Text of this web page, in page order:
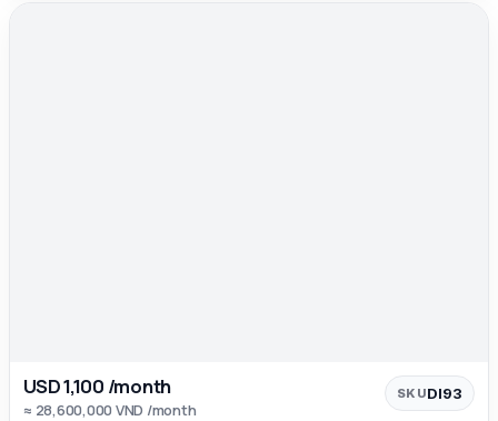
USD 1,100 /month
≈ 28,600,000 VND /month
SKUDI93